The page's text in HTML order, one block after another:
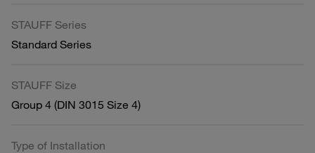
STAUFF Series
Standard Series
STAUFF Size
Group 4 (DIN 3015 Size 4)
Type of Installation